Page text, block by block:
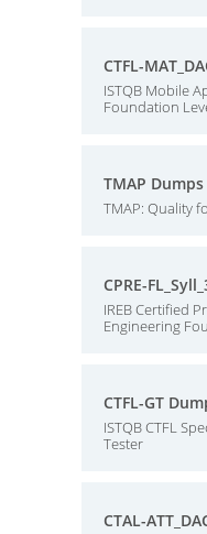
CTFL-
ISTQB Mobile
Foundation
TMAP Dumps
TMAP: Quality
CPRE-
IREB Certified
Engineering
CTFL-GT
ISTQB CTFL
Tester
CTAL-